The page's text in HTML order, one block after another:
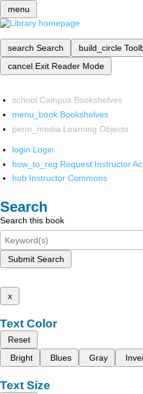
menu
search Search build_circle
cancel Exit Reader Mode
school Campus Bookshelves
menu_book Bookshelves
perm_media Learning Objects
login Login
how_to_reg Request Instructor
hub Instructor Commons
Search
Search this book
Submit Search
x
Text Color
Reset
Bright
Blues Gray
Text Size